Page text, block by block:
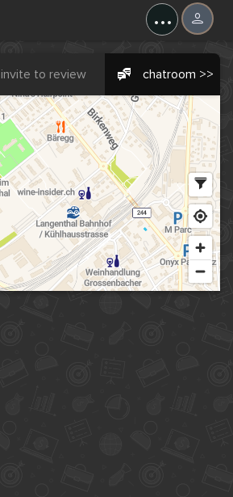
...
invite to review chatroom >>